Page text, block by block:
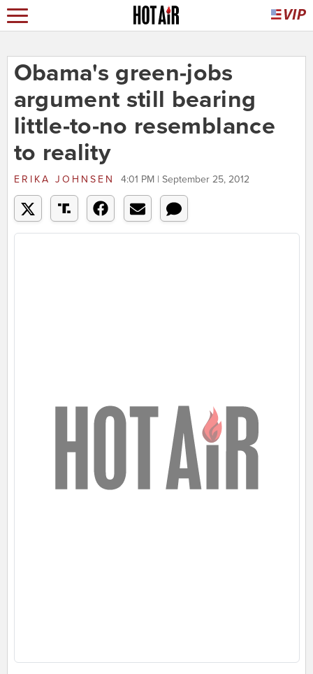
Obama's green-jobs
argument still bearing
little-to-no resemblance
to reality
ERIKA JOHNSEN 4:01 PM | September 25, 2012